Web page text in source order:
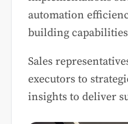
automation
building
Sales
executors to
insights to deliver